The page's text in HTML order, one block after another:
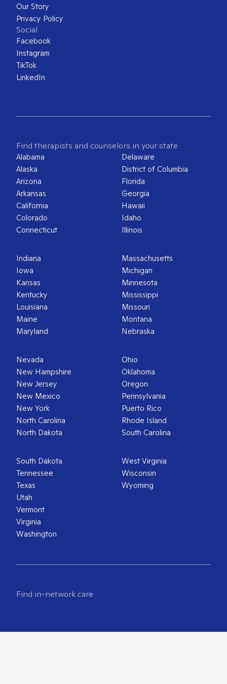
Our Story
Privacy Policy
Social
Facebook
Instagram
TikTok
LinkedIn
Find therapists and counselors in your state
Alabama
Alaska
Arizona
Arkansas
California
Colorado
Connecticut
Delaware
District of Columbia
Florida
Georgia
Hawaii
Idaho
Illinois
Indiana
Iowa
Kansas
Kentucky
Louisiana
Maine
Maryland
Massachusetts
Michigan
Minnesota
Mississippi
Missouri
Montana
Nebraska
Nevada
New Hampshire
New Jersey
New Mexico
New York
North Carolina
North Dakota
Ohio
Oklahoma
Oregon
Pennsylvania
Puerto Rico
Rhode Island
South Carolina
South Dakota
Tennessee
Texas
Utah
Vermont
Virginia
Washington
West Virginia
Wisconsin
Wyoming
Find in-network care